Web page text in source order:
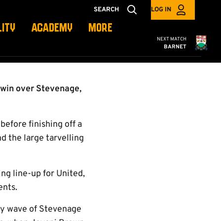
SEARCH LOG IN
ACADEMY MORE
Cambridge
NEXT MATCH
BARNET
over Stevenage,
finishing off a
the large tarvelling
line-up for United,
wave of Stevenage